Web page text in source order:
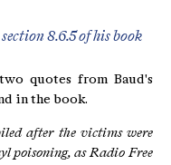
8.6.5 of his book
quotes from Baud's
in the book.
after the victims were
poisoning, as Radio Free